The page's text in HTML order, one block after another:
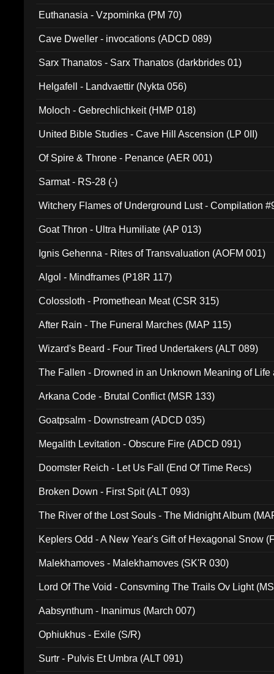
Euthanasia - Vzpominka (PM 70)
Cave Dweller - invocations (ADCD 089)
Sarx Thanatos - Sarx Thanatos (darkbrides 01)
Helgafell - Landvaettir (Nykta 056)
Moloch - Gebrechlichkeit (HMP 018)
United Bible Studies - Cave Hill Ascension (LP 0II)
Of Spire & Throne - Penance (AER 001)
Sarmat - RS-28 (-)
Witchery Flames of Underground Lust - Compilation
Goat Thron - Ultra Humiliate (AP 013)
Ignis Gehenna - Rites of Transvaluation (AOFM 001)
Algol - Mindframes (P18R 117)
Colossloth - Promethean Meat (CSR 315)
After Rain - The Funeral Marches (MAP 115)
Wizard's Beard - Four Tired Undertakers (ALT 089)
The Fallen - Drowned in an Unknown Meaning of Life
Arkana Code - Brutal Conflict (MSR 133)
Goatpsalm - Downstream (ADCD 035)
Megalith Levitation - Obscure Fire (ADCD 091)
Doomster Reich - Let Us Fall (End Of Time Recs)
Broken Down - First Spit (ALT 093)
The River of the Lost Souls - The Midnight Album
Keplers Odd - A New Year's Gift of Hexagonal Snow
Malekhamoves - Malekhamoves (SK'R 030)
Lord Of The Void - Consvming The Trails Ov Light
Aabsynthum - Inanimus (March 007)
Ophiukhus - Exile (S/R)
Surtr - Pulvis Et Umbra (ALT 091)